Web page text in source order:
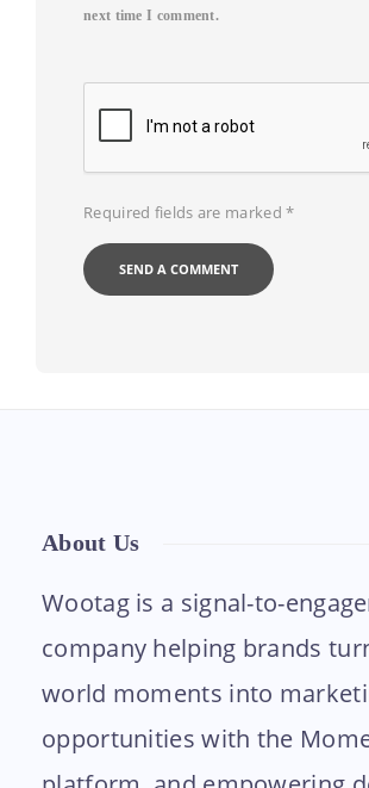
next time I comment.
Required fields are marked*
About Us
Wootag is a signal-to-
company helping brands
world moments into
opportunities with the